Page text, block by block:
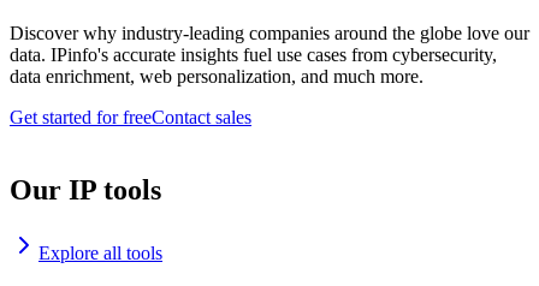
Discover why industry-leading companies around the globe love our
data. IPinfo's accurate insights fuel use cases from cybersecurity,
data enrichment, web personalization, and much more.
Get started for freeContact sales
Our IP tools
Explore all tools